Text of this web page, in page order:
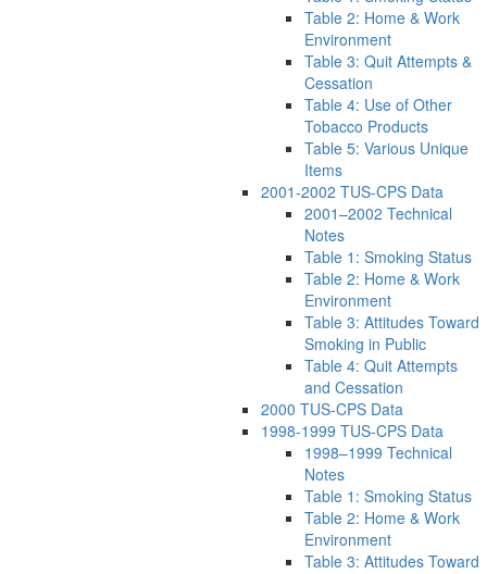
Table 2: Home & Work
Environment
Table 3: Quit Attempts &
Cessation
Table 4: Use of Other
Tobacco Products
Table 5: Various Unique
Items
2001-2002 TUS-CPS Data
2001–2002 Technical
Notes
Table 1: Smoking Status
Table 2: Home & Work
Environment
Table 3: Attitudes Toward
Smoking in Public
Table 4: Quit Attempts
and Cessation
2000 TUS-CPS Data
1998-1999 TUS-CPS Data
1998–1999 Technical
Notes
Table 1: Smoking Status
Table 2: Home & Work
Environment
Table 3: Attitudes Toward